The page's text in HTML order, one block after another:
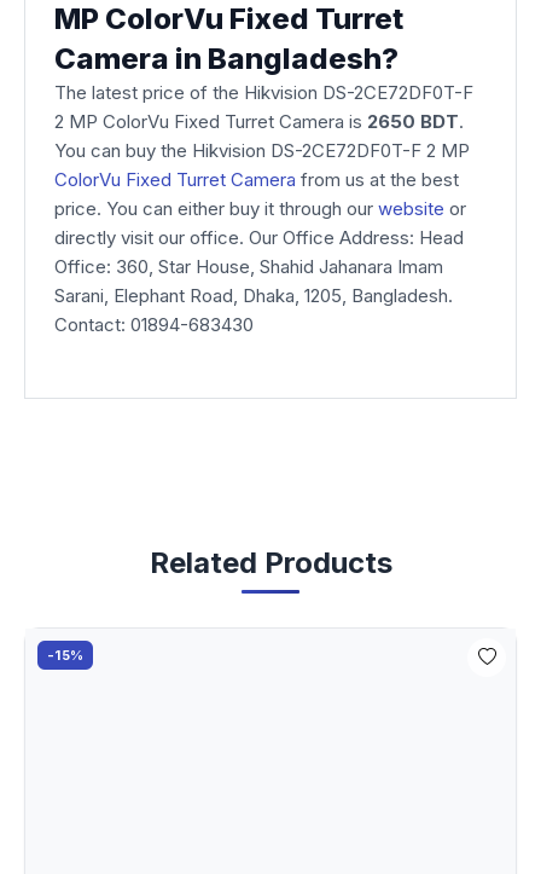
MP ColorVu Fixed Turret
Camera in Bangladesh?
The latest price of the Hikvision DS-2CE72DF0T-F
2 MP ColorVu Fixed Turret Camera is 2650 BDT.
You can buy the Hikvision DS-2CE72DF0T-F 2 MP
ColorVu Fixed Turret Camera from us at the best
price. You can either buy it through our website or
directly visit our office. Our Office Address: Head
Office: 360, Star House, Shahid Jahanara Imam
Sarani, Elephant Road, Dhaka, 1205, Bangladesh.
Contact: 01894-683430
Related Products
-15%